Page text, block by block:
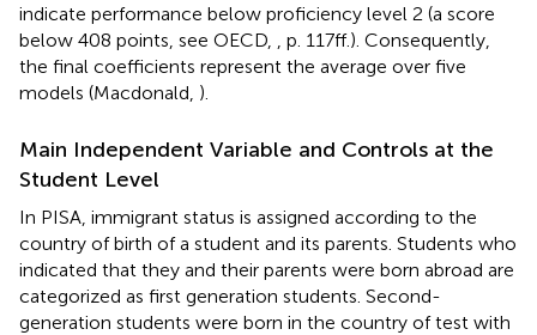
indicate performance below proficiency level 2 (a score
below 408 points, see OECD,
, p. 117ff.). Consequently,
the final coefficients represent the average over five
models (Macdonald, ).
Main Independent Variable and Controls at the
Student Level
In PISA, immigrant status is assigned according to the
country of birth of a student and its parents. Students who
indicated that they and their parents were born abroad are
categorized as first generation students. Second-
generation students were born in the country of test with